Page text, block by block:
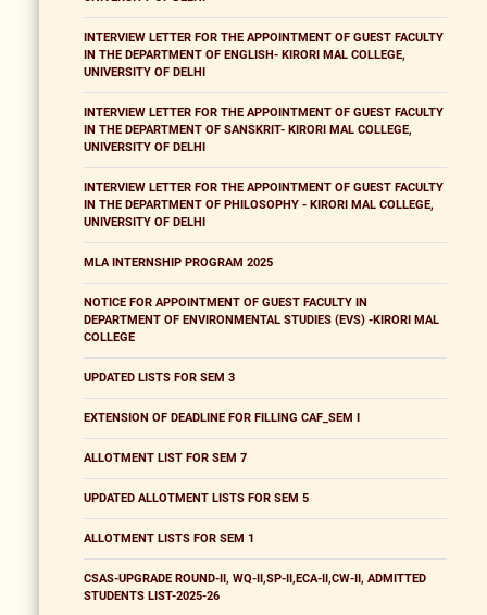
INTERVIEW LETTER FOR THE APPOINTMENT OF GUEST FACULTY
IN THE DEPARTMENT OF ENGLISH- KIRORI MAL COLLEGE,
UNIVERSITY OF DELHI
INTERVIEW LETTER FOR THE APPOINTMENT OF GUEST FACULTY
IN THE DEPARTMENT OF SANSKRIT- KIRORI MAL COLLEGE,
UNIVERSITY OF DELHI
INTERVIEW LETTER FOR THE APPOINTMENT OF GUEST FACULTY
IN THE DEPARTMENT OF PHILOSOPHY - KIRORI MAL COLLEGE,
UNIVERSITY OF DELHI
MLA INTERNSHIP PROGRAM 2025
NOTICE FOR APPOINTMENT OF GUEST FACULTY IN
DEPARTMENT OF ENVIRONMENTAL STUDIES (EVS) -KIRORI MAL
COLLEGE
UPDATED LISTS FOR SEM 3
EXTENSION OF DEADLINE FOR FILLING CAF_SEM I
ALLOTMENT LIST FOR SEM 7
UPDATED ALLOTMENT LISTS FOR SEM 5
ALLOTMENT LISTS FOR SEM 1
CSAS-UPGRADE ROUND-II, WQ-II,SP-II,ECA-II,CW-II, ADMITTED
STUDENTS LIST-2025-26